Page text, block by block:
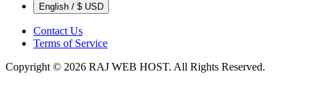
English / $ USD
Contact Us
Terms of Service
Copyright © 2026 RAJ WEB HOST. All Rights Reserved.